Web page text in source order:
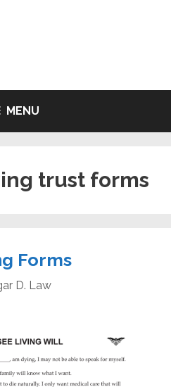
MENU
trust forms
Forms
D. Law